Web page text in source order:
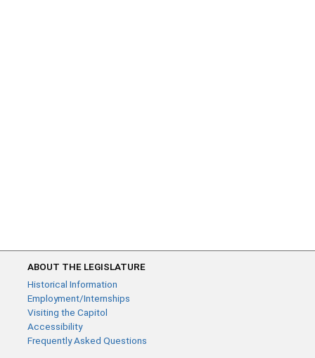
ABOUT THE LEGISLATURE
Historical Information
Employment/Internships
Visiting the Capitol
Accessibility
Frequently Asked Questions